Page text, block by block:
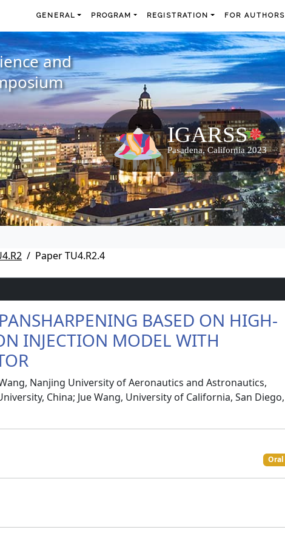
GENERAL PROGRAM REGISTRATION FOR AUTHORS
and
Paper TU4.R2.4
BASED ON HIGH-
INJECTION MODEL WITH
Nanjing University of Aeronautics and Astronautics,
China; Jue Wang, University of California, San Diego,
Oral